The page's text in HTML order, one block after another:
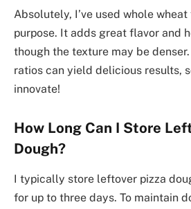
Absolutely, I’ve used whole
purpose. It adds great flavor and
though the texture may be
ratios can yield delicious results,
innovate!
How Long Can I Store
Dough?
I typically store leftover pizza
for up to three days. To maintain